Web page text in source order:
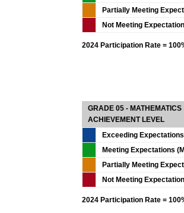
Partially Meeting
Not Meeting
2024 Participation Rate =
GRADE 05 - MATHEMATICS
ACHIEVEMENT LEVEL
Exceeding
Meeting Expectations
Partially Meeting
Not Meeting
2024 Participation Rate =